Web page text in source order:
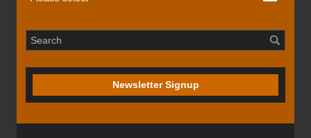
Newsletter Signup